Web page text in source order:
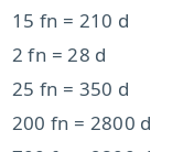
15 fn = 210 d
2 fn = 28 d
25 fn = 350 d
200 fn = 2800 d